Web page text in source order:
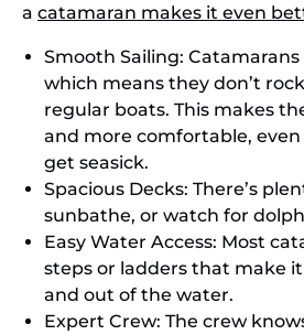
a catamaran makes it even
Smooth Sailing:
which means they don’t
regular boats. This makes
and more comfortable,
get seasick.
Spacious Decks: There’s
sunbathe, or watch for
Easy Water Access: Most
steps or ladders that make
and out of the water.
Expert Crew: The crew